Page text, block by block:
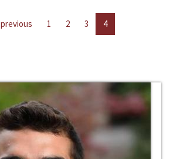
previous 1 2 3 4